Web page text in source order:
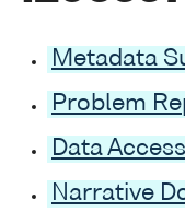
Metadata
Problem
Data
Narrative